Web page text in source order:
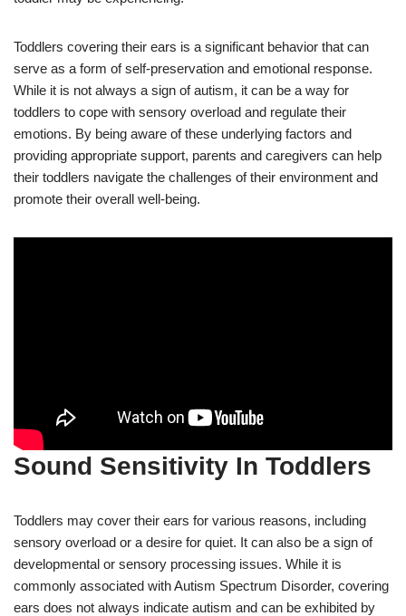
Toddlers covering their ears is a significant behavior that can
serve as a form of self-preservation and emotional response.
While it is not always a sign of autism, it can be a way for
toddlers to cope with sensory overload and regulate their
emotions. By being aware of these underlying factors and
providing appropriate support, parents and caregivers can help
their toddlers navigate the challenges of their environment and
promote their overall well-being.
Sound Sensitivity In Toddlers
Toddlers may cover their ears for various reasons, including
sensory overload or a desire for quiet. It can also be a sign of
developmental or sensory processing issues. While it is
commonly associated with Autism Spectrum Disorder, covering
ears does not always indicate autism and can be exhibited by